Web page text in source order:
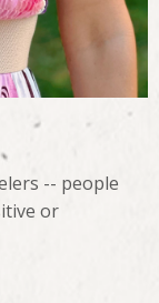
-- people
or